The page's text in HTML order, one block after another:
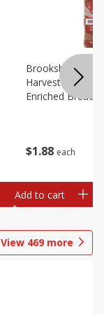
$1 88 each
Brookshire
Harvest Round
Enriched Bread,
Add to cart
View 469 more